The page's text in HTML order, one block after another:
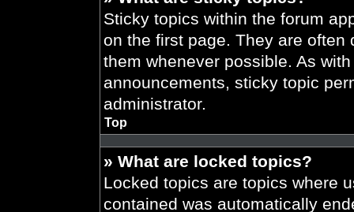
Sticky topics within the forum
on the first page. They are
them whenever possible. As
announcements, sticky topic
administrator.
Top
» What are locked topics?
Locked topics are topics where
contained was automatically